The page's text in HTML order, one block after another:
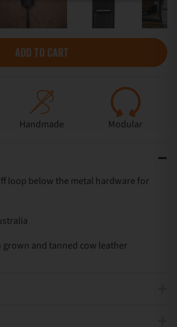
ADD TO CART
Handmade Modular
loop below the metal hardware for
grown and tanned cow leather